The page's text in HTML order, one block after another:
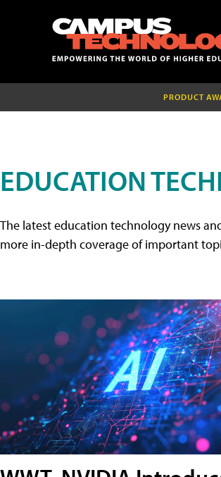
PRODUCT
EDUCATION
The latest education technology news
more in-depth coverage of important